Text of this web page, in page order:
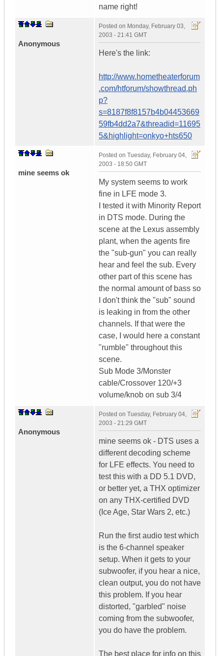
name right!
Anonymous
Posted on Monday, February 03,
2003 - 21:41 GMT
Here's the link:
http://www.hometheaterforum
.com/htforum/showthread.ph
p?
s=8187f8f8157b4b04453669
59fb4dd2a7&threadid=11695
5&highlight=onkyo+hts650
mine seems ok
Posted on Tuesday, February 04,
2003 - 18:50 GMT
My system seems to work
fine in LFE mode 3.
I tested it with Minority Report
in DTS mode. During the
scene at the Lexus assembly
plant, when the agents fire
the "sub-gun" you can really
hear and feel the sub. Every
other part of this scene has
the normal amount of bass so
I don't think the "sub" sound
is leaking in from the other
channels. If that were the
case, I would here a constant
"rumble" throughout this
scene.
Sub Mode 3/Monster
cable/Crossover 120/+3
volume/knob on sub 3/4
Anonymous
Posted on Tuesday, February 04,
2003 - 21:29 GMT
mine seems ok - DTS uses a
different decoding scheme
for LFE effects. You need to
test this with a DD 5.1 DVD,
or better yet, a THX optimizer
on any THX-certified DVD
(Ice Age, Star Wars 2, etc.)
Run the first audio test which
is the 6-channel speaker
setup. When it gets to your
subwoofer, if you hear a nice,
clean output, you do not have
this problem. If you hear
distorted, "garbled" noise
coming from the subwoofer,
you do have the problem.
The best place for info on this